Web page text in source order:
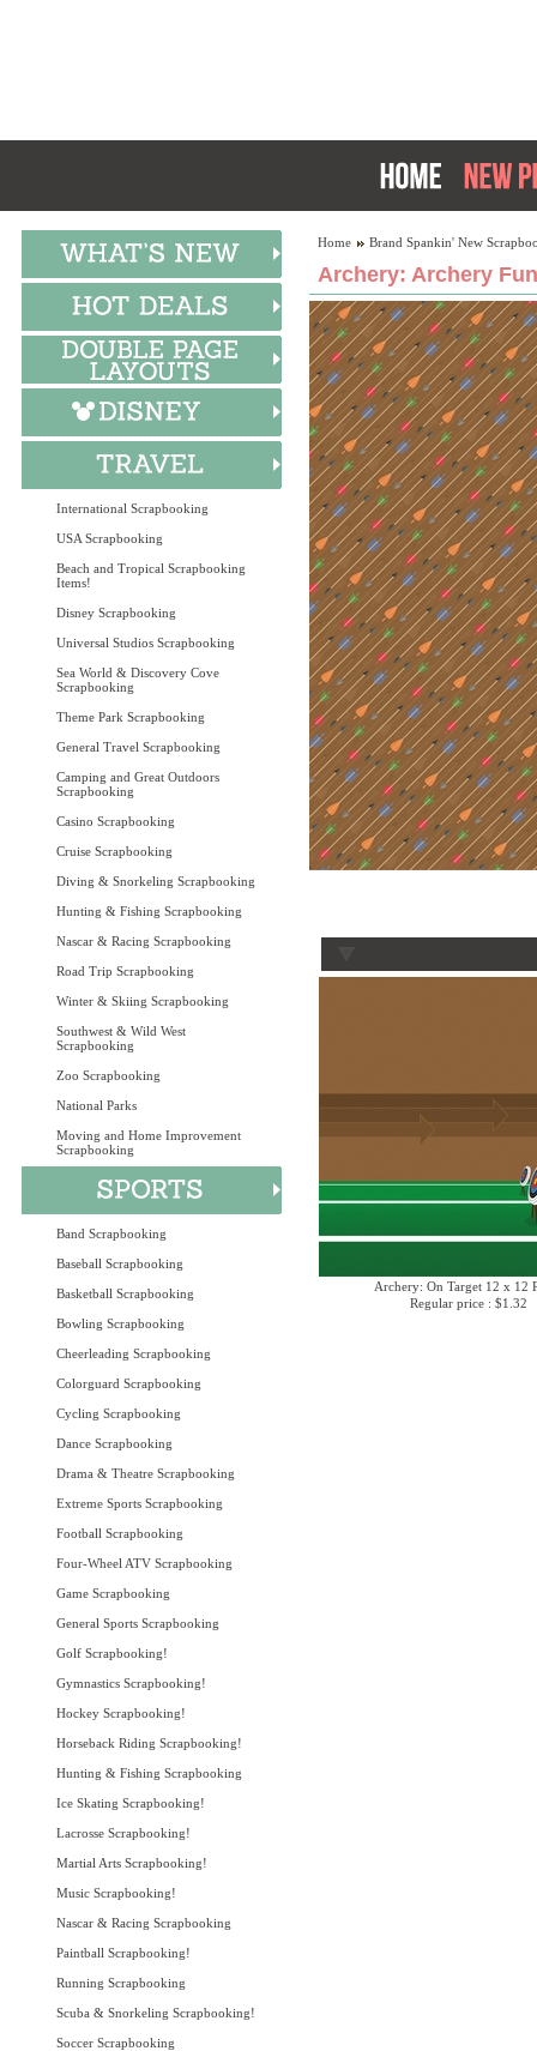
International Scrapbooking
USA Scrapbooking
Beach and Tropical Scrapbooking
Items!
Disney Scrapbooking
Universal Studios Scrapbooking
Sea World & Discovery Cove
Scrapbooking
Theme Park Scrapbooking
General Travel Scrapbooking
Camping and Great Outdoors
Scrapbooking
Casino Scrapbooking
Cruise Scrapbooking
Diving & Snorkeling Scrapbooking
Hunting & Fishing Scrapbooking
Nascar & Racing Scrapbooking
Road Trip Scrapbooking
Winter & Skiing Scrapbooking
Southwest & Wild West
Scrapbooking
Zoo Scrapbooking
National Parks
Moving and Home Improvement
Scrapbooking
Band Scrapbooking
Baseball Scrapbooking
Basketball Scrapbooking
Bowling Scrapbooking
Cheerleading Scrapbooking
Colorguard Scrapbooking
Cycling Scrapbooking
Dance Scrapbooking
Drama & Theatre Scrapbooking
Extreme Sports Scrapbooking
Football Scrapbooking
Four-Wheel ATV Scrapbooking
Game Scrapbooking
General Sports Scrapbooking
Golf Scrapbooking!
Gymnastics Scrapbooking!
Hockey Scrapbooking!
Horseback Riding Scrapbooking!
Hunting & Fishing Scrapbooking
Ice Skating Scrapbooking!
Lacrosse Scrapbooking!
Martial Arts Scrapbooking!
Music Scrapbooking!
Nascar & Racing Scrapbooking
Paintball Scrapbooking!
Running Scrapbooking
Scuba & Snorkeling Scrapbooking!
Soccer Scrapbooking
Home Brand Spankin' New
Archery: Archery
Archery: On Target 12 x 12
Regular price : $1.32